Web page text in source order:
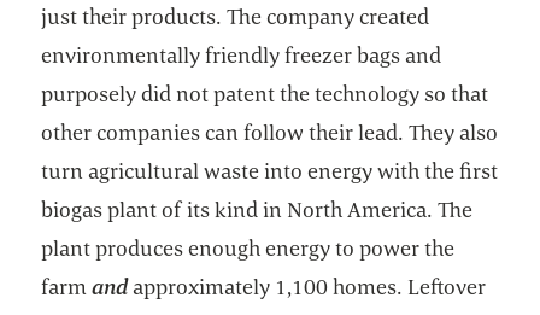
just their products. The company created
environmentally friendly freezer bags and
purposely did not patent the technology so that
other companies can follow their lead. They also
turn agricultural waste into energy with the first
biogas plant of its kind in North America. The
plant produces enough energy to power the
farmandapproximately 1,100 homes. Leftover